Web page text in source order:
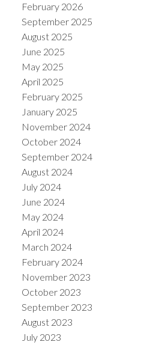
February 2026
September 2025
August 2025
June 2025
May 2025
April 2025
February 2025
January 2025
November 2024
October 2024
September 2024
August 2024
July 2024
June 2024
May 2024
April 2024
March 2024
February 2024
November 2023
October 2023
September 2023
August 2023
July 2023